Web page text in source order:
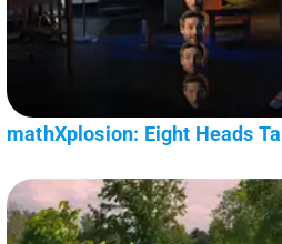
mathXplosion: Eight Heads Tall